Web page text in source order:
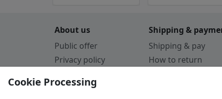
About us
Public offer
Privacy policy
Guarantee
Shipping &
Shipping & pay
How to return
Cookie Processing